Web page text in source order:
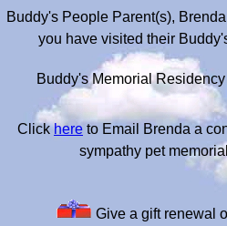
Buddy's People Parent(s),
you have visited their
Buddy's Memorial
Clickhere to Email Brenda a
sympathy pet
Give a gift renewal